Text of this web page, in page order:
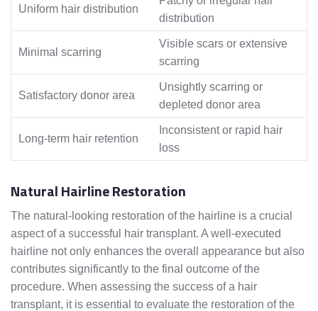
Uniform hair distribution
distribution
Minimal scarring
Visible scars or extensive
scarring
Satisfactory donor area
Unsightly scarring or
depleted donor area
Long-term hair retention
Inconsistent or rapid hair
loss
Natural Hairline Restoration
The natural-looking restoration of the hairline is a crucial
aspect of a successful hair transplant. A well-executed
hairline not only enhances the overall appearance but also
contributes significantly to the final outcome of the
procedure. When assessing the success of a hair
transplant, it is essential to evaluate the restoration of the